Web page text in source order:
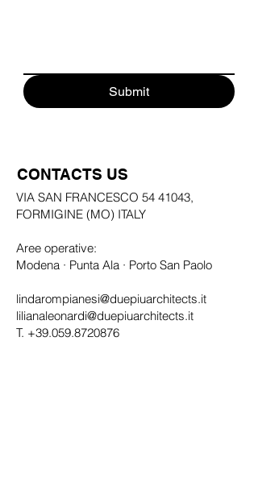
Submit
CONTACTS US
VIA SAN FRANCESCO 54 41043,
FORMIGINE (MO) ITALY
Aree operative:
Modena · Punta Ala · Porto San Paolo
lindarompianesi@duepiuarchitects.it
lilianaleonardi@duepiuarchitects.it
T. +39.059.8720876